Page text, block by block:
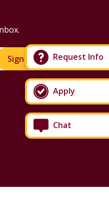
Chat
Apply
Request Info
Sign Up!